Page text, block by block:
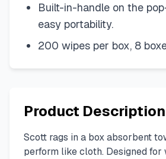
Built-in-handle on the
easy portability.
200 wipes per box, 8
Product Description
Scott rags in a box absorbent
perform like cloth. Designed